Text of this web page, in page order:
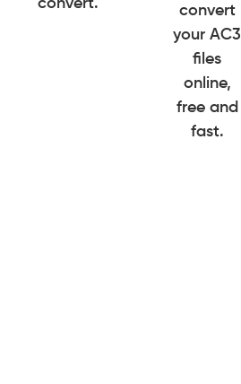
convert.
convert
your AC3
files
online,
free and
fast.